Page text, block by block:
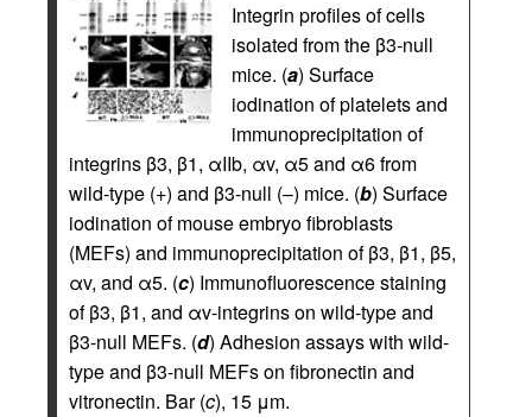
Integrin profiles of cells
isolated from the β3-null
mice. (a) Surface
iodination of platelets and
immunoprecipitation of
integrins β3, β1, αIIb, αv, α5 and α6 from
wild-type (+) and β3-null (–) mice. (b) Surface
iodination of mouse embryo fibroblasts
(MEFs) and immunoprecipitation of β3, β1, β5,
αv, and α5. (c) Immunofluorescence staining
of β3, β1, and αv-integrins on wild-type and
β3-null MEFs. (d) Adhesion assays with wild-
type and β3-null MEFs on fibronectin and
vitronectin. Bar (c), 15 μm.